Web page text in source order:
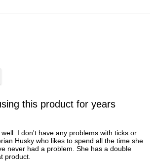
this product for years
I don't have any problems with ticks or
Husky who likes to spend all the time she
never had a problem. She has a double
product.